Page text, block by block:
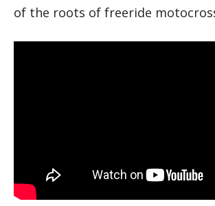
of the roots of freeride